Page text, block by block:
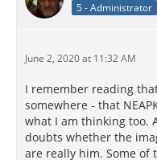
5 - Administrator
June 2, 2020 at 11:32 AM
I remember reading
somewhere - that
what I am thinking too.
doubts whether the
are really him. Some of